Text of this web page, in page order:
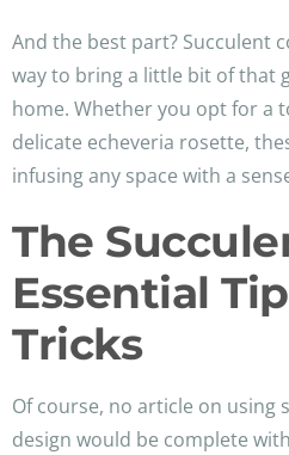
And the best part? Succulent
way to bring a little bit of that
home. Whether you opt for a
delicate echeveria rosette,
infusing any space with a
The
Essential
Tricks
Of course, no article on using
design would be complete